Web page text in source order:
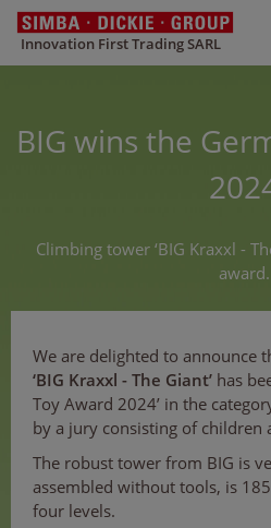
Innovation First Trading SARL
BIG wins the
Climbing tower ‘BIG Kraxxl -
award.
We are delighted to announce
‘BIG Kraxxl - The Giant’ has
Toy Award 2024’ in the
by a jury consisting of children
The robust tower from BIG is
assembled without tools, is
four levels.